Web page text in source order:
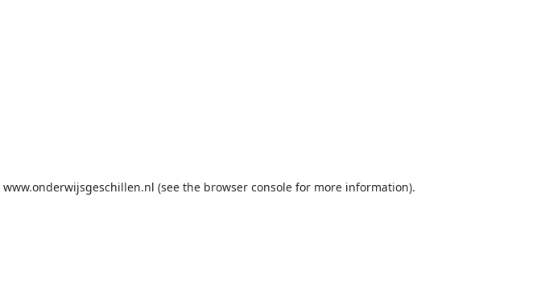
www.onderwijsgeschillen.nl (see the browser console for more information).